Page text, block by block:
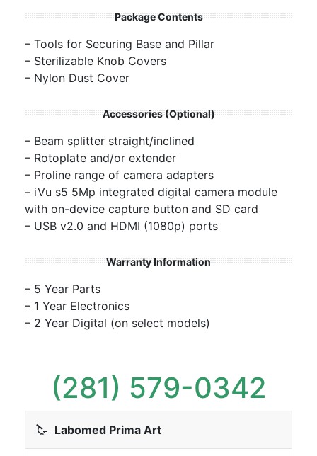
Package Contents
– Tools for Securing Base and Pillar
– Sterilizable Knob Covers
– Nylon Dust Cover
Accessories (Optional)
– Beam splitter straight/inclined
– Rotoplate and/or extender
– Proline range of camera adapters
– iVu s5 5Mp integrated digital camera module
with on-device capture button and SD card
– USB v2.0 and HDMI (1080p) ports
Warranty Information
– 5 Year Parts
– 1 Year Electronics
– 2 Year Digital (on select models)
(281) 579-0342
Labomed Prima Art